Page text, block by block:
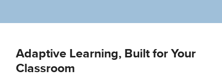
Adaptive Learning, Built for Your
Classroom